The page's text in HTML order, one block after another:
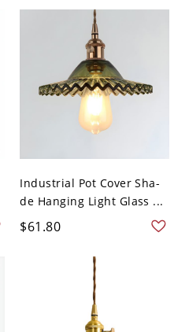
Industrial Pot Cover Sha-
de Hanging Light Glass ...
$61.80